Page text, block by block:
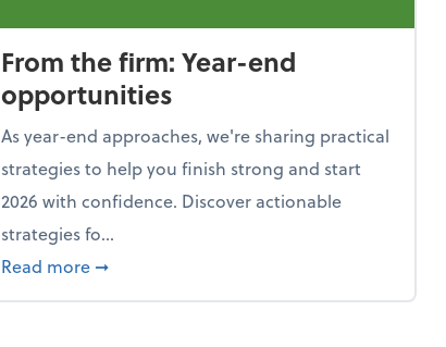
From the firm: Year-end
opportunities
As year-end approaches, we're sharing practical
strategies to help you finish strong and start
2026 with confidence. Discover actionable
strategies fo...
Read more about From the firm: Year-end opportunities
➞